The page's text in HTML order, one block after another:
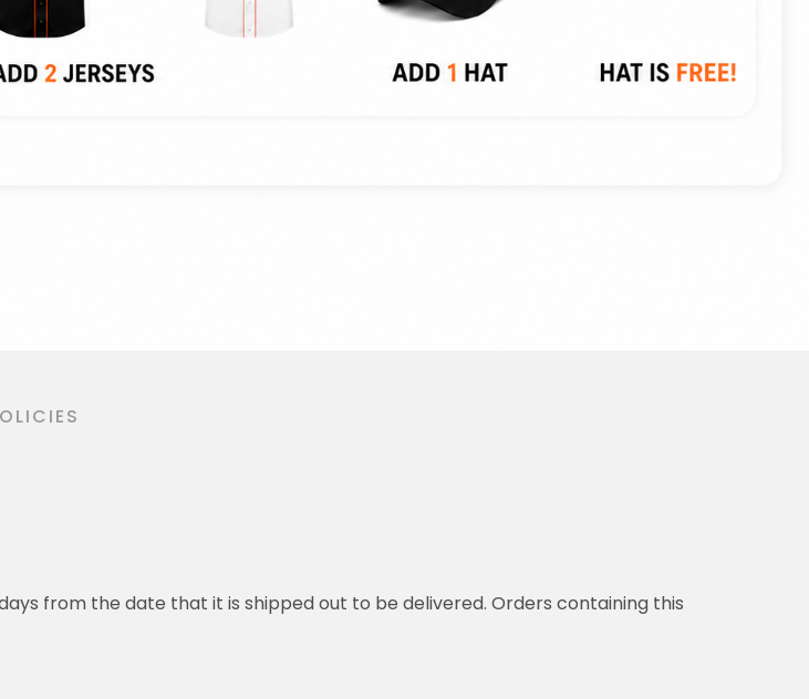
from the date that it is shipped out to be delivered. Orders containing this